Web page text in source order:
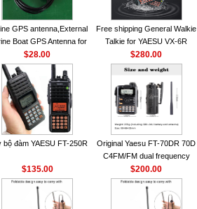
GPS antenna,External
Boat GPS Antenna for
Ship GPS marine
antenna
$28.00
Free shipping General Walkie
Talkie for YAESU VX-6R
Dual-Band 140-174/420-470
MHz FM Ham Two Way
VX-6R Radio
$280.00
bộ đàm YAESU FT-250R
$135.00
Original Yaesu FT-70DR 70D
C4FM/FM dual frequency
digital handheld walkie-talkie
$200.00